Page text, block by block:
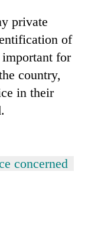
private
of
for
country,
in their
concerned